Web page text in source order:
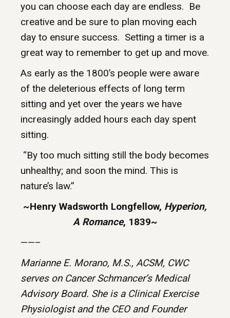
you can choose each day are endless. Be
creative and be sure to plan moving each
day to ensure success. Setting a timer is a
great way to remember to get up and move.
As early as the 1800’s people were aware
of the deleterious effects of long term
sitting and yet over the years we have
increasingly added hours each day spent
sitting.
“By too much sitting still the body becomes
unhealthy; and soon the mind. This is
nature’s law.”
~Henry Wadsworth Longfellow, Hyperion,
A Romance, 1839~
——–
Marianne E. Morano, M.S., ACSM, CWC
serves on Cancer Schmancer’s Medical
Advisory Board. She is a Clinical Exercise
Physiologist and the CEO and Founder